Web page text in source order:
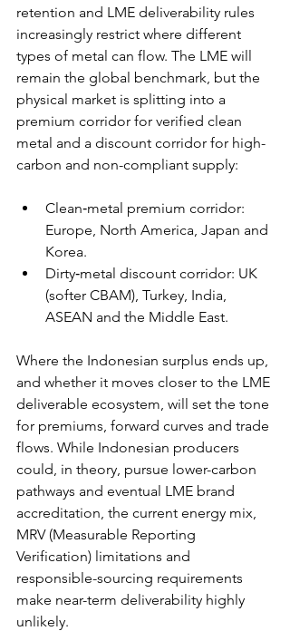
retention and LME deliverability rules
increasingly restrict where different
types of metal can flow. The LME will
remain the global benchmark, but the
physical market is splitting into a
premium corridor for verified clean
metal and a discount corridor for high-
carbon and non-compliant supply:
Clean‑metal premium corridor:
Europe, North America, Japan and
Korea.
Dirty‑metal discount corridor: UK
(softer CBAM), Turkey, India,
ASEAN and the Middle East.
Where the Indonesian surplus ends up,
and whether it moves closer to the LME
deliverable ecosystem, will set the tone
for premiums, forward curves and trade
flows. While Indonesian producers
could, in theory, pursue lower-carbon
pathways and eventual LME brand
accreditation, the current energy mix,
MRV (Measurable Reporting
Verification) limitations and
responsible-sourcing requirements
make near-term deliverability highly
unlikely.